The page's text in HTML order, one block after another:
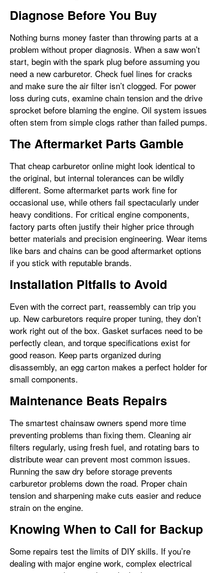
Diagnose Before You Buy
Nothing burns money faster than throwing parts at a
problem without proper diagnosis. When a saw won’t
start, begin with the spark plug before assuming you
need a new carburetor. Check fuel lines for cracks
and make sure the air filter isn’t clogged. For power
loss during cuts, examine chain tension and the drive
sprocket before blaming the engine. Oil system issues
often stem from simple clogs rather than failed pumps.
The Aftermarket Parts Gamble
That cheap carburetor online might look identical to
the original, but internal tolerances can be wildly
different. Some aftermarket parts work fine for
occasional use, while others fail spectacularly under
heavy conditions. For critical engine components,
factory parts often justify their higher price through
better materials and precision engineering. Wear items
like bars and chains can be good aftermarket options
if you stick with reputable brands.
Installation Pitfalls to Avoid
Even with the correct part, reassembly can trip you
up. New carburetors require proper tuning, they don’t
work right out of the box. Gasket surfaces need to be
perfectly clean, and torque specifications exist for
good reason. Keep parts organized during
disassembly, an egg carton makes a perfect holder for
small components.
Maintenance Beats Repairs
The smartest chainsaw owners spend more time
preventing problems than fixing them. Cleaning air
filters regularly, using fresh fuel, and rotating bars to
distribute wear can prevent most common issues.
Running the saw dry before storage prevents
carburetor problems down the road. Proper chain
tension and sharpening make cuts easier and reduce
strain on the engine.
Knowing When to Call for Backup
Some repairs test the limits of DIY skills. If you’re
dealing with major engine work, complex electrical